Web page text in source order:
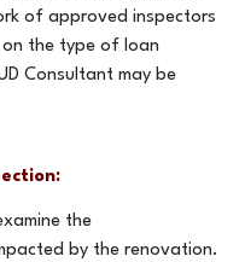
of approved inspectors
the type of loan
Consultant may be
the
by the renovation.